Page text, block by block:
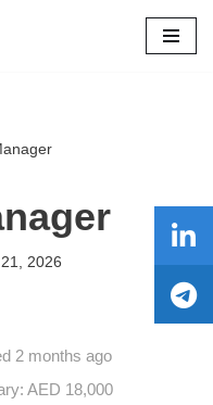
2026
2 months ago
AED 18,000